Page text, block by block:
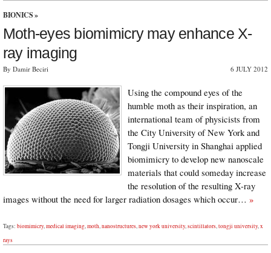
BIONICS »
Moth-eyes biomimicry may enhance X-
ray imaging
By Damir Beciri 6 JULY 2012
Using the compound eyes of the
humble moth as their inspiration, an
international team of physicists from
the City University of New York and
Tongji University in Shanghai applied
biomimicry to develop new nanoscale
materials that could someday increase
the resolution of the resulting X-ray
images without the need for larger radiation dosages which occur… »
Tags: biomimicry,medical imaging,moth,nanostructures,new york university,scintillators,tongji university,x
rays